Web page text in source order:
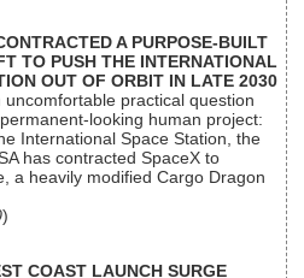
A PURPOSE-BUILT
TO PUSH THE INTERNATIONAL
OUT OF ORBIT IN LATE 2030
practical question
looking human project:
International Space Station, the
has contracted SpaceX to
a heavily modified Cargo Dragon
)
COAST LAUNCH SURGE